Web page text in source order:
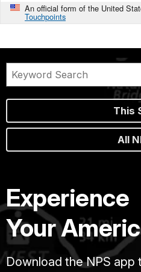
An official form of the United
Touchpoints
This
All
Experience
Your
Download the NPS app